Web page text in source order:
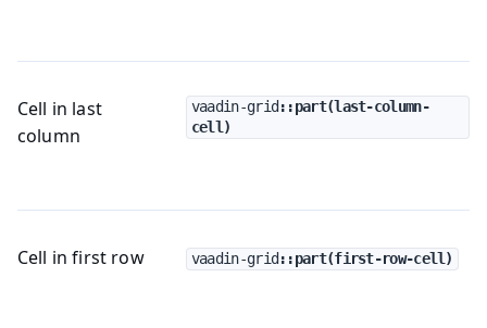
Cell in last
column
vaadin-grid ::part(last-column-
cell)
Cell in first row vaadin-grid ::part(first-row-cell)